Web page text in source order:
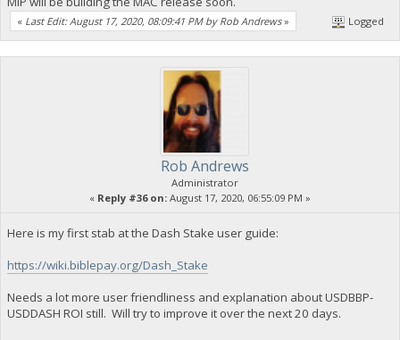
« Last Edit: August 17, 2020, 08:09:41 PM by Rob Andrews» Logged
Rob Andrews
Administrator
« Reply #36 on: August 17, 2020, 06:55:09 PM »
Here is my first stab at the Dash Stake user guide:
https://wiki.biblepay.org/Dash_Stake
Needs a lot more user friendliness and explanation about USDBBP-
USDDASH ROI still. Will try to improve it over the next 20 days.